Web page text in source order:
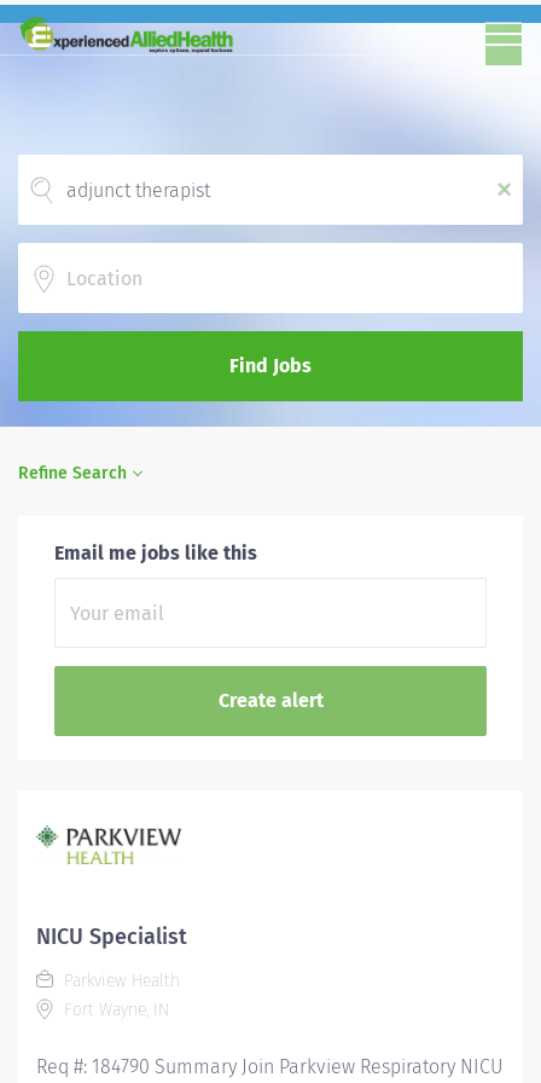
x
Find Jobs
Refine Search
Email me jobs like this
NICU Specialist
Parkview Health
Fort Wayne, IN
Req #: 184790 Summary Join Parkview Respiratory NICU